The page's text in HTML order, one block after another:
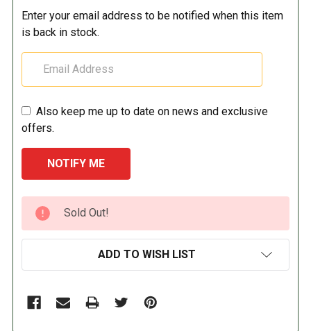
Enter your email address to be notified when this item
is back in stock.
Also keep me up to date on news and exclusive
offers.
CURRENT
STOCK:
Sold Out!
ADD TO WISH LIST